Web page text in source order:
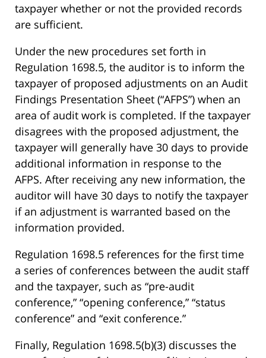
taxpayer whether or not the provided records
are sufficient.
Under the new procedures set forth in
Regulation 1698.5, the auditor is to inform the
taxpayer of proposed adjustments on an Audit
Findings Presentation Sheet (“AFPS”) when an
area of audit work is completed. If the taxpayer
disagrees with the proposed adjustment, the
taxpayer will generally have 30 days to provide
additional information in response to the
AFPS. After receiving any new information, the
auditor will have 30 days to notify the taxpayer
if an adjustment is warranted based on the
information provided.
Regulation 1698.5 references for the first time
a series of conferences between the audit staff
and the taxpayer, such as “pre-audit
conference,” “opening conference,” “status
conference” and “exit conference.”
Finally, Regulation 1698.5(b)(3) discusses the